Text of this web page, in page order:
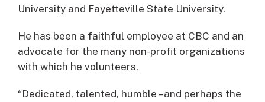
University and Fayetteville State University.
He has been a faithful employee at CBC and an
advocate for the many non-profit organizations
with which he volunteers.
“Dedicated, talented, humble – and perhaps the